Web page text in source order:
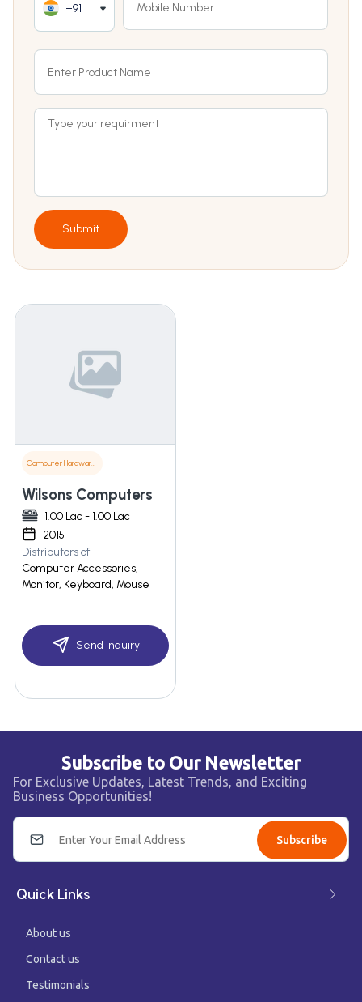
+91
Submit
Computer Hardware & Software
Wilsons Computers
1.00 Lac - 1.00 Lac
2015
Distributors of
Computer Accessories,
Monitor, Keyboard, Mouse
Send Inquiry
Subscribe to Our Newsletter
For Exclusive Updates, Latest Trends, and Exciting
Business Opportunities!
Subscribe
Quick Links
About us
Contact us
Testimonials